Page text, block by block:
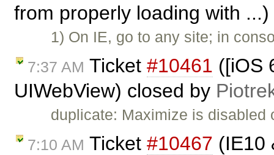
from properly loading with
1) On IE, go to any site; in
7:37 AM Ticket #10461 ([iOS
UIWebView) closed by
duplicate: Maximize is
7:10 AM Ticket #10467 (IE10